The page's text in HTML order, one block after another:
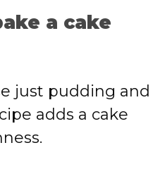
a cake
just pudding and
adds a cake